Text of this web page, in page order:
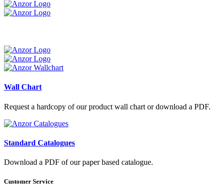
Wall Chart
Request a hardcopy of our product wall chart or download a PDF.
Standard Catalogues
Download a PDF of our paper based catalogue.
Customer Service